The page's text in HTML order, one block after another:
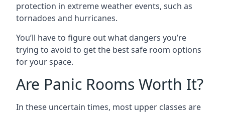
protection in extreme weather events, such as
tornadoes and hurricanes.
You’ll have to figure out what dangers you’re
trying to avoid to get the best safe room options
for your space.
Are Panic Rooms Worth It?
In these uncertain times, most upper classes are